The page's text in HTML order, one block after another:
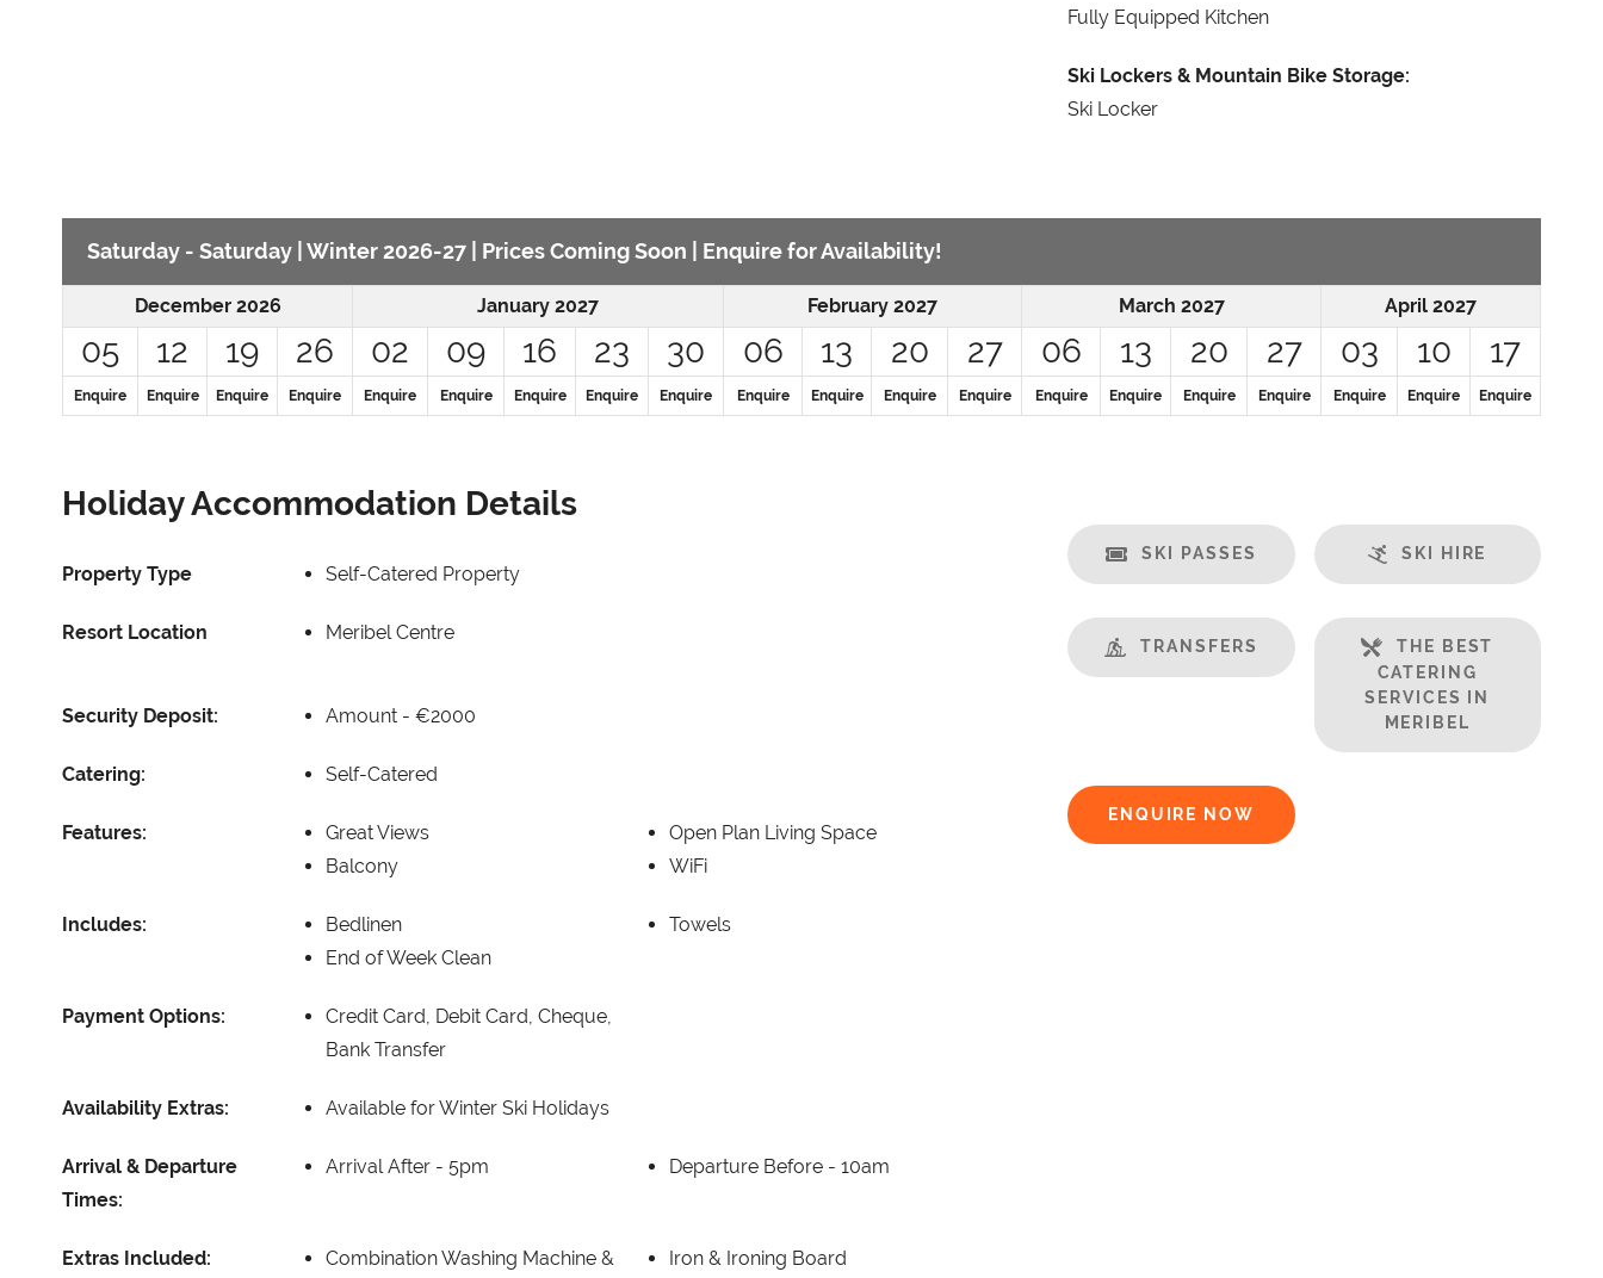
Fully Equipped Kitchen
Ski Lockers & Mountain Bike Storage:
Ski Locker
Saturday - Saturday | Winter 2026-27 | Prices Coming Soon | Enquire for Availability!
December 2026 January 2027 February 2027 March 2027 April 2027
05 12 19 26 02 09 16 23 30 06 13 20 27 06 13 20 27 03 10 17
Enquire Enquire Enquire Enquire Enquire Enquire Enquire Enquire Enquire Enquire Enquire Enquire Enquire Enquire Enquire Enquire Enquire Enquire Enquire Enquire
Holiday Accommodation Details
Property Type Self-Catered Property
Resort Location Meribel Centre
Security Deposit: Amount - €2000
Catering: Self-Catered
Features: Great Views
Open Plan Living Space
Balcony
WiFi
Includes: Bedlinen
Towels
End of Week Clean
Payment Options:
Credit Card, Debit Card, Cheque,
Bank Transfer
Availability Extras: Available for Winter Ski Holidays
Arrival & Departure
Times:
Arrival After - 5pm Departure Before - 10am
Extras Included:
Combination Washing Machine &
Iron & Ironing Board
SKI PASSES SKI HIRE
TRANSFERS
THE BEST
CATERING
SERVICES IN
MERIBEL
ENQUIRE NOW